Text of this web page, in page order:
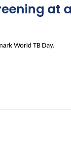
World TB Day.